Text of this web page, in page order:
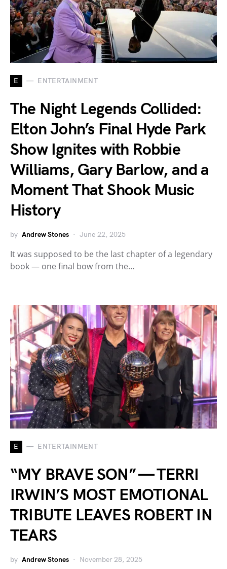
E ENTERTAINMENT
The Night Legends Collided:
Elton John’s Final Hyde Park
Show Ignites with Robbie
Williams, Gary Barlow, and a
Moment That Shook Music
History
by Andrew Stones June 22, 2025
It was supposed to be the last chapter of a legendary
book — one final bow from the…
E ENTERTAINMENT
“MY BRAVE SON” — TERRI
IRWIN’S MOST EMOTIONAL
TRIBUTE LEAVES ROBERT IN
TEARS
by Andrew Stones November 28, 2025